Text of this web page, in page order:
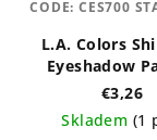
L.A. Colors
Eyeshadow
Starlight
€3,26
Skladem (1
CODE: CES700